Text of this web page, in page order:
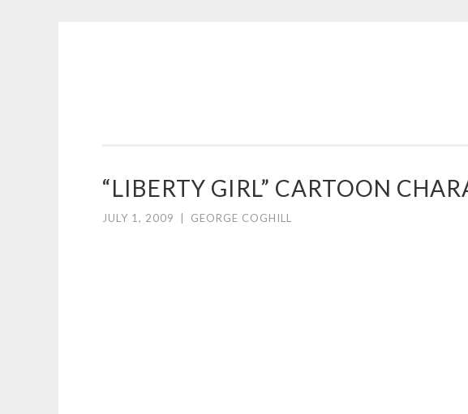
ILLUSTRATION
“LIBERTY GIRL” CARTOON
JULY 1, 2009 GEORGE COGHILL